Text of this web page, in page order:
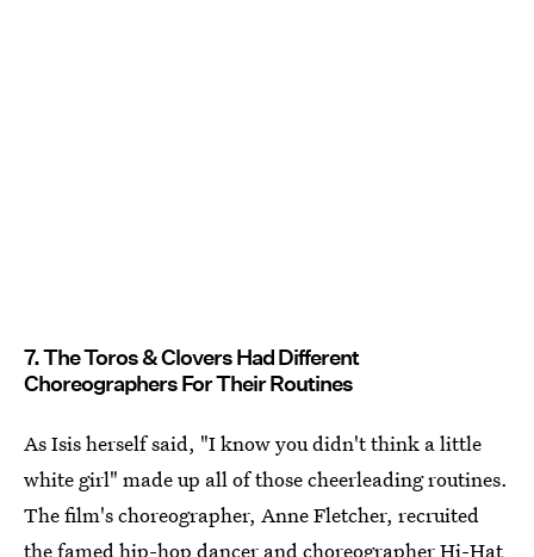
7. The Toros & Clovers Had Different
Choreographers For Their Routines
As Isis herself said, "I know you didn't think a little
white girl" made up all of those cheerleading routines.
The film's choreographer, Anne Fletcher, recruited
thefamed hip-hop dancer and choreographer Hi-Hat